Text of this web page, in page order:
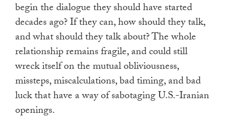
begin the dialogue they should have started
decades ago? If they can, how should they talk,
and what should they talk about? The whole
relationship remains fragile, and could still
wreck itself on the mutual obliviousness,
missteps, miscalculations, bad timing, and bad
luck that have a way of sabotaging U.S.-Iranian
openings.